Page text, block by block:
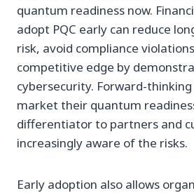
quantum readiness now.
adopt PQC early can reduce
risk, avoid compliance
competitive edge by
cybersecurity. Forward-
market their quantum
differentiator to partners and
increasingly aware of the risks.
Early adoption also allows